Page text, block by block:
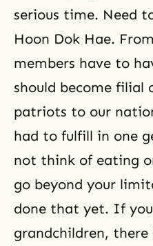
serious time. Need
Hoon Dok Hae.
members have to
should become filial
patriots to our
had to fulfill in one
not think of eating
go beyond your
done that yet. If
grandchildren, there